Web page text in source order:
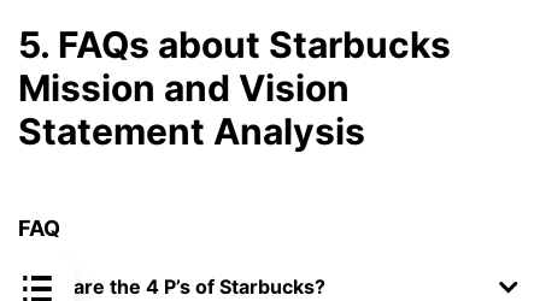
5. FAQs about Starbucks
Mission and Vision
Statement Analysis
FAQ
What are the 4 P’s of Starbucks?